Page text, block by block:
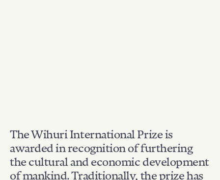
The Wihuri International Prize is
awarded in recognition of furthering
the cultural and economic development
of mankind. Traditionally, the prize has